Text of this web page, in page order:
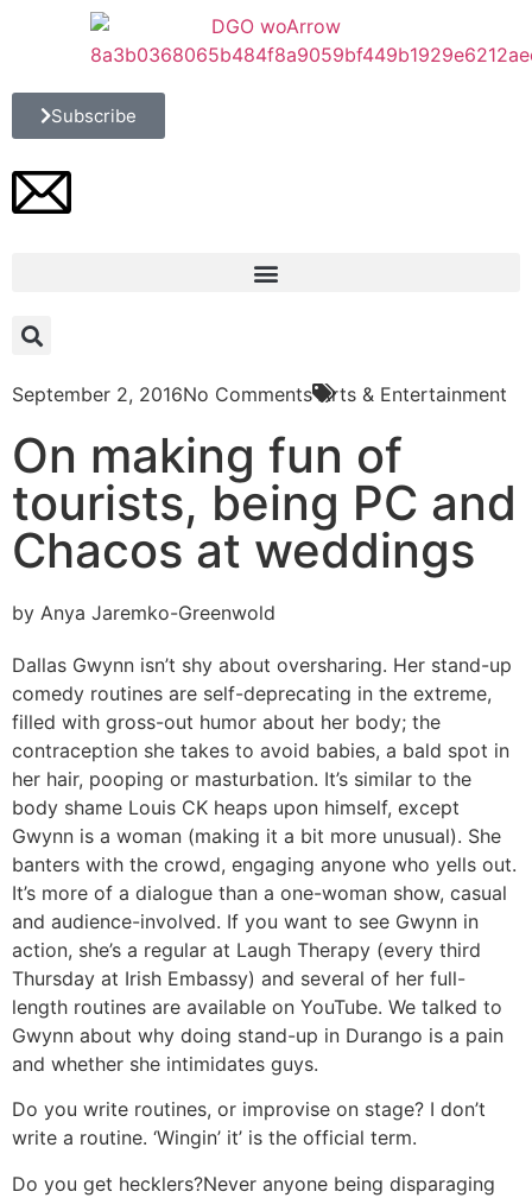
Subscribe
September 2, 2016No Comments Arts & Entertainment
On making fun of
tourists, being PC and
Chacos at weddings
by Anya Jaremko-Greenwold
Dallas Gwynn isn’t shy about oversharing. Her stand-up
comedy routines are self-deprecating in the extreme,
filled with gross-out humor about her body; the
contraception she takes to avoid babies, a bald spot in
her hair, pooping or masturbation. It’s similar to the
body shame Louis CK heaps upon himself, except
Gwynn is a woman (making it a bit more unusual). She
banters with the crowd, engaging anyone who yells out.
It’s more of a dialogue than a one-woman show, casual
and audience-involved. If you want to see Gwynn in
action, she’s a regular at Laugh Therapy (every third
Thursday at Irish Embassy) and several of her full-
length routines are available on YouTube. We talked to
Gwynn about why doing stand-up in Durango is a pain
and whether she intimidates guys.
Do you write routines, or improvise on stage? I don’t
write a routine. ‘Wingin’ it’ is the official term.
Do you get hecklers?Never anyone being disparaging